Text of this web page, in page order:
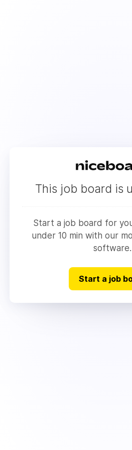
This job board is
Start a job board for
under 10 min with our
software.
Start a job